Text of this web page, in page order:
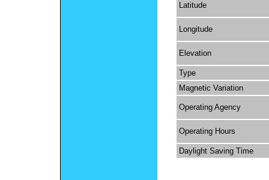
Latitude
Longitude
Elevation
Type
Magnetic Variation
Operating Agency
Operating Hours
Daylight Saving Time